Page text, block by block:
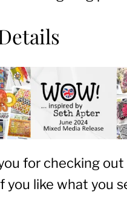
for checking
you like what you